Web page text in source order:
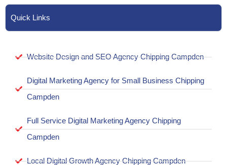
Quick Links
Website Design and SEO Agency Chipping Campden
Digital Marketing Agency for Small Business Chipping
Campden
Full Service Digital Marketing Agency Chipping
Campden
Local Digital Growth Agency Chipping Campden